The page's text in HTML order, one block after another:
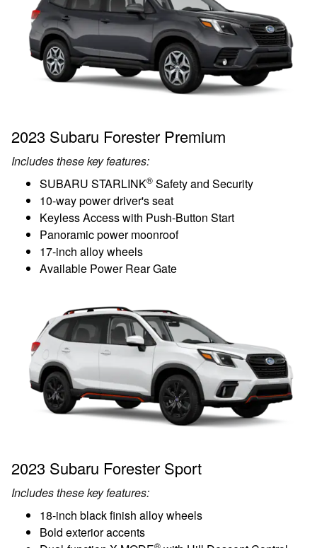
2023 Subaru Forester Premium
Includes these key features:
SUBARU STARLINK® Safety and Security
10-way power driver's seat
Keyless Access with Push-Button Start
Panoramic power moonroof
17-inch alloy wheels
Available Power Rear Gate
2023 Subaru Forester Sport
Includes these key features:
18-inch black finish alloy wheels
Bold exterior accents
®